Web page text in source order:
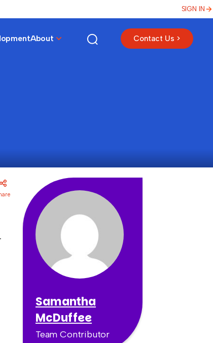
SIGN IN
About Contact Us >
Samantha
McDuffee
Team Contributor